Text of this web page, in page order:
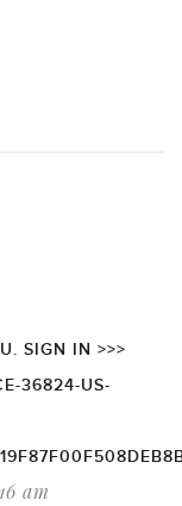
SIGN IN >>>
36824-US-
am